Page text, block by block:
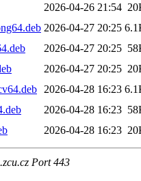
2026-04-26 21:54
2026-04-27 20:25
2026-04-27 20:25
2026-04-27 20:25
2026-04-28 16:23
2026-04-28 16:23
2026-04-28 16:23
Port 443